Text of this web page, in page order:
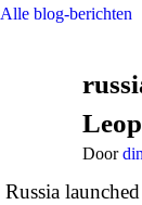
Alle blog-berichten
Door
Russia